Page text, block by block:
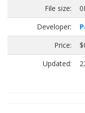
File size:
Developer:
Price:
Updated: